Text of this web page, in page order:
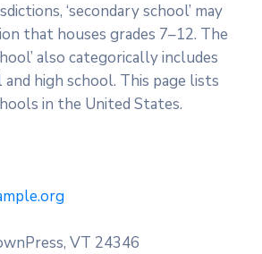
‘secondary school’ may
that houses grades 7–12. The
also categorically includes
high school. This page lists
in the United States.
VT 24346